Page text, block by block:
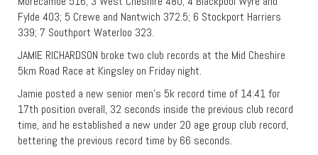
Fylde 403; 5 Crewe and Nantwich 372.5; 6 Stockport Harriers
339; 7 Southport Waterloo 323.
JAMIE RICHARDSON broke two club records at the Mid Cheshire
5km Road Race at Kingsley on Friday night.
Jamie posted a new senior men’s 5k record time of 14:41 for
17th position overall, 32 seconds inside the previous club record
time, and he established a new under 20 age group club record,
bettering the previous record time by 66 seconds.